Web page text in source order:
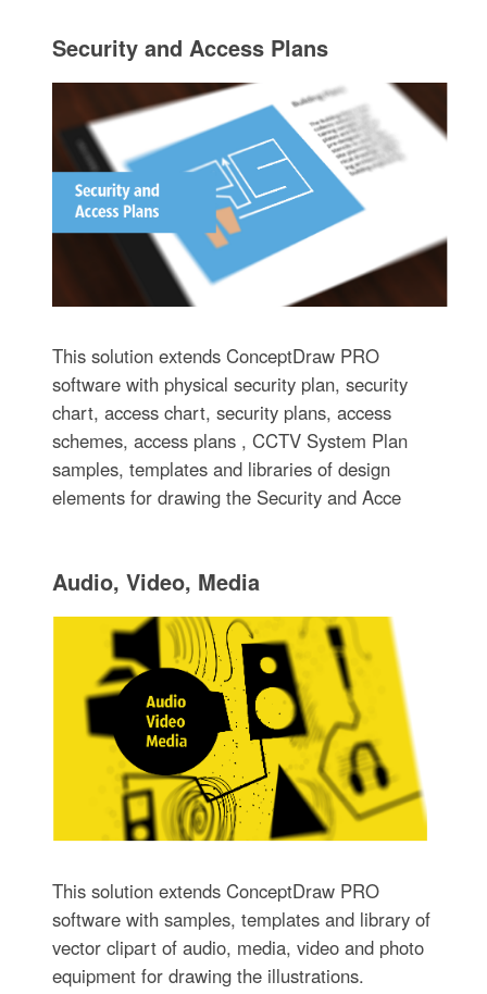
Security and Access Plans
This solution extends ConceptDraw PRO
software with physical security plan, security
chart, access chart, security plans, access
schemes, access plans , CCTV System Plan
samples, templates and libraries of design
elements for drawing the Security and Acce
Audio, Video, Media
This solution extends ConceptDraw PRO
software with samples, templates and library of
vector clipart of audio, media, video and photo
equipment for drawing the illustrations.